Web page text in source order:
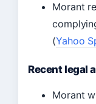
Morant
(Yahoo
Recent legal
Morant